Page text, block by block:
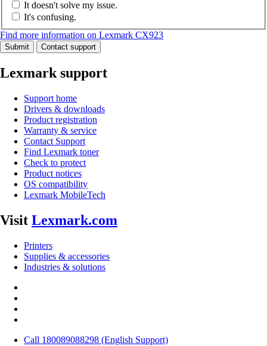
It doesn't solve my issue.
It's confusing.
Find more information on Lexmark CX923
Submit Contact support
Lexmark support
Support home
Drivers & downloads
Product registration
Warranty & service
Contact Support
Find Lexmark toner
Check to protect
Product notices
OS compatibility
Lexmark MobileTech
Visit Lexmark.com
Printers
Supplies & accessories
Industries & solutions
Call 180089088298 (English Support)